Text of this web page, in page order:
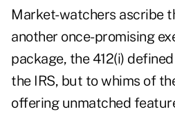
Market-watchers ascribe
another once-promising
package, the 412(i)
the IRS, but to whims of
offering unmatched